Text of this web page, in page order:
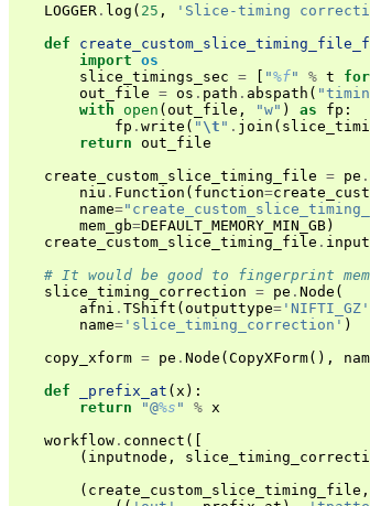
LOGGER . log ( 25 , 'Slice-timing
def
import os
slice_timings_sec = "%f" % t for
out_file = os . path . abspath (
with
open ( out_file , "w" ) as fp :
fp . write ( " \t " . join (
return out_file
create_custom_slice_timing_file = pe .
niu . Function ( function=
name=
mem_gb=DEFAULT_MEMORY_MIN_GB)
create_custom_slice_timing_file .
# It would be good to fingerprint
slice_timing_correction = pe . Node (
afni . TShift ( outputtype= 'NIFTI_GZ'
name= 'slice_timing_correction' )
copy_xform = pe . Node ( CopyXForm(),
def
_prefix_at ( x ):
return
"@%s " % x
workflow . connect ([
( inputnode ,
( create_custom_slice_timing_file ,